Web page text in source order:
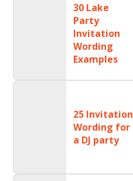
30 Lake
Party
Invitation
Wording
Examples
25 Invitation
Wording for
a DJ party